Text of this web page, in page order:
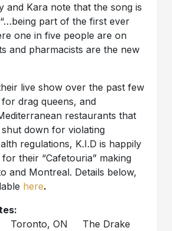
and Kara note that the song is
part of the first ever
one in five people are on
and pharmacists are the new
live show over the past few
drag queens, and
restaurants that
down for violating
regulations, K.I.D is happily
their “Cafetouria” making
and Montreal. Details below,
here.
Toronto, ON The Drake